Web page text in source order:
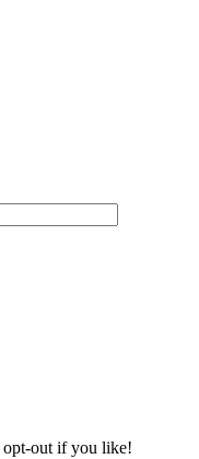
opt-out if you like!